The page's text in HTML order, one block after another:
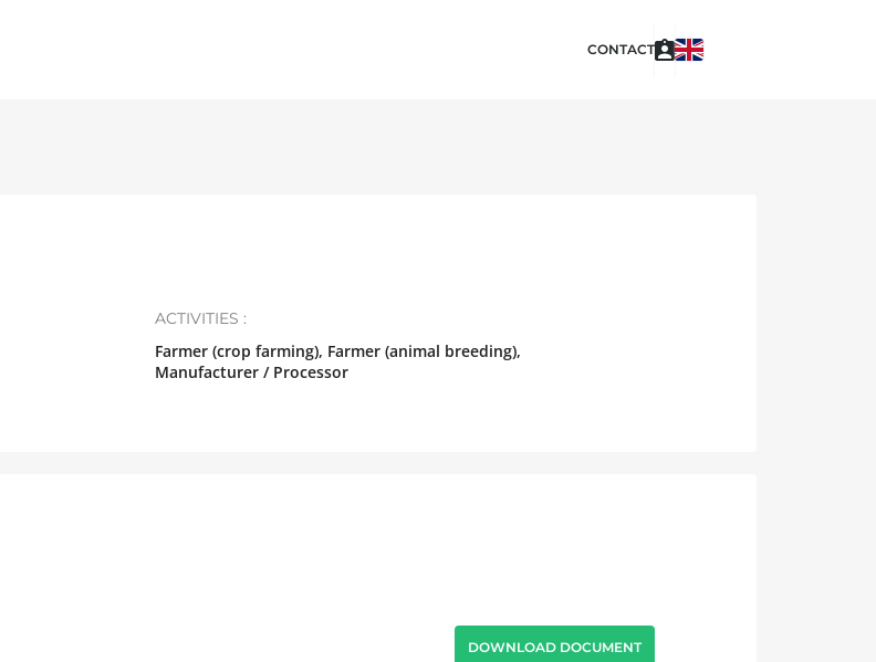
CONTACT
ACTIVITIES :
Farmer (crop farming), Farmer (animal breeding),
Manufacturer / Processor
DOWNLOAD DOCUMENT